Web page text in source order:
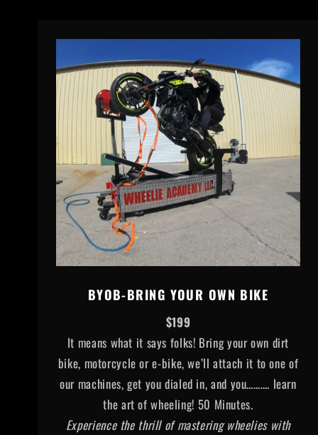
BYOB-BRING YOUR OWN BIKE
$199
It means what it says folks! Bring your own dirt
bike, motorcycle or e-bike, we’ll attach it to one of
our machines, get you dialed in, and you………. learn
the art of wheeling! 50 Minutes.
Experience the thrill of mastering wheelies with